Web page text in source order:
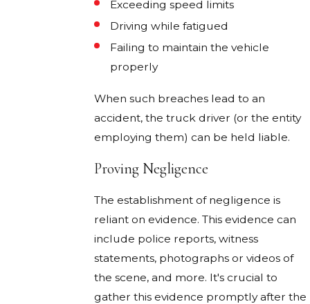
Exceeding speed limits
Driving while fatigued
Failing to maintain the vehicle
properly
When such breaches lead to an
accident, the truck driver (or the entity
employing them) can be held liable.
Proving Negligence
The establishment of negligence is
reliant on evidence. This evidence can
include police reports, witness
statements, photographs or videos of
the scene, and more. It's crucial to
gather this evidence promptly after the